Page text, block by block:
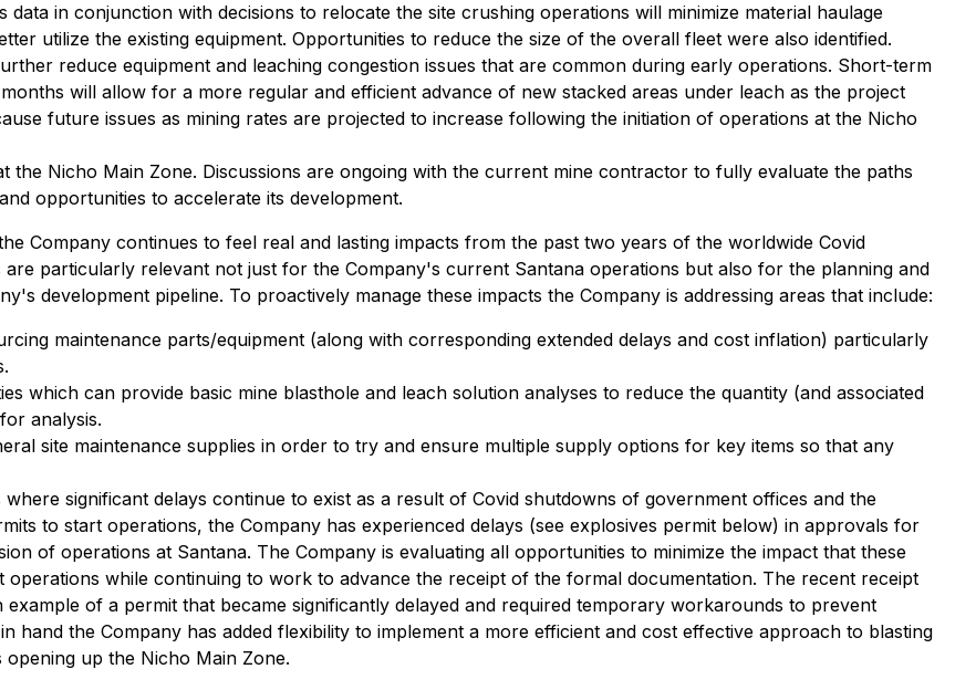
in conjunction with decisions to relocate the site crushing operations will minimize material haulage
utilize the existing equipment. Opportunities to reduce the size of the overall fleet were also identified.
reduce equipment and leaching congestion issues that are common during early operations. Short-term
will allow for a more regular and efficient advance of new stacked areas under leach as the project
future issues as mining rates are projected to increase following the initiation of operations at the Nicho
the Nicho Main Zone. Discussions are ongoing with the current mine contractor to fully evaluate the paths
opportunities to accelerate its development.
Company continues to feel real and lasting impacts from the past two years of the worldwide Covid
are particularly relevant not just for the Company's current Santana operations but also for the planning and
development pipeline. To proactively manage these impacts the Company is addressing areas that include:
maintenance parts/equipment (along with corresponding extended delays and cost inflation) particularly
which can provide basic mine blasthole and leach solution analyses to reduce the quantity (and associated
analysis.
site maintenance supplies in order to try and ensure multiple supply options for key items so that any
significant delays continue to exist as a result of Covid shutdowns of government offices and the
to start operations, the Company has experienced delays (see explosives permit below) in approvals for
of operations at Santana. The Company is evaluating all opportunities to minimize the impact that these
while continuing to work to advance the receipt of the formal documentation. The recent receipt
of a permit that became significantly delayed and required temporary workarounds to prevent
hand the Company has added flexibility to implement a more efficient and cost effective approach to blasting
up the Nicho Main Zone.